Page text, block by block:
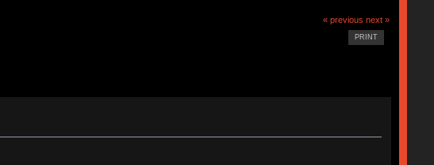
« previous next »
PRINT